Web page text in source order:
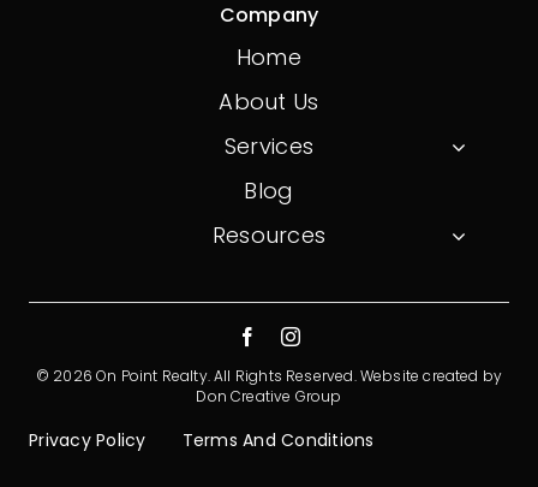
Company
Home
About Us
Services
Blog
Resources
© 2026 On Point Realty. All Rights Reserved.Website created by
Don Creative Group
Privacy Policy Terms And Conditions